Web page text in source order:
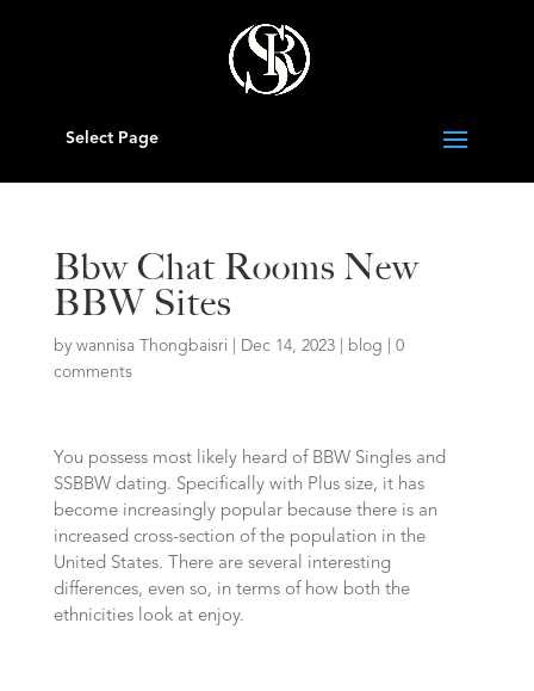
Select Page
Bbw Chat Rooms New
BBW Sites
by wannisa Thongbaisri Dec 14, 2023| blog
0
comments
You possess most likely heard of BBW Singles and
SSBBW dating. Specifically with Plus size, it has
become increasingly popular because there is an
increased cross-section of the population in the
United States. There are several interesting
differences, even so, in terms of how both the
ethnicities look at enjoy.